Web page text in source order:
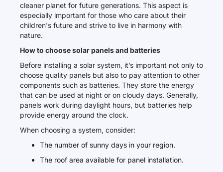
cleaner planet for future generations. This aspect is
especially important for those who care about their
children's future and strive to live in harmony with
nature.
How to choose solar panels and batteries
Before installing a solar system, it’s important not only to
choose quality panels but also to pay attention to other
components such as batteries. They store the energy
that can be used at night or on cloudy days. Generally,
panels work during daylight hours, but batteries help
provide energy around the clock.
When choosing a system, consider:
The number of sunny days in your region.
The roof area available for panel installation.